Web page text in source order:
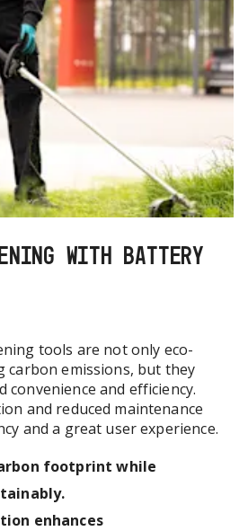
WITH BATTERY
tools are not only eco-
carbon emissions, but they
convenience and efficiency.
and reduced maintenance
and a great user experience.
footprint while
enhances